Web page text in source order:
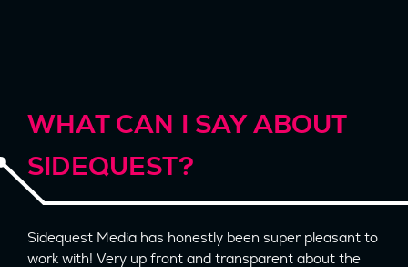
WHAT CAN I SAY ABOUT
SIDEQUEST?
Sidequest Media has honestly been super pleasant to
work with! Very up front and transparent about the